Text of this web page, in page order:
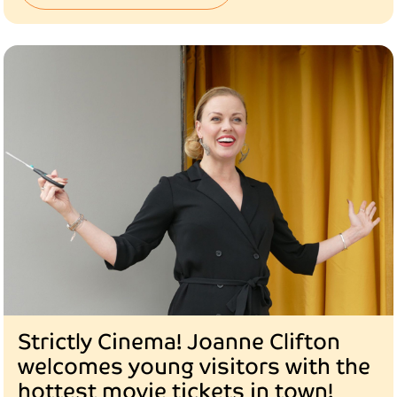
Strictly Cinema! Joanne Clifton
welcomes young visitors with the
hottest movie tickets in town!